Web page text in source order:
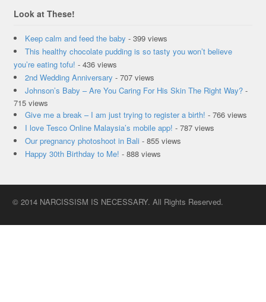
Look at These!
Keep calm and feed the baby - 399 views
This healthy chocolate pudding is so tasty you won’t believe
you’re eating tofu! - 436 views
2nd Wedding Anniversary - 707 views
Johnson’s Baby – Are You Caring For His Skin The Right Way?-
715 views
Give me a break – I am just trying to register a birth! - 766 views
I love Tesco Online Malaysia’s mobile app! - 787 views
Our pregnancy photoshoot in Bali - 855 views
Happy 30th Birthday to Me! - 888 views
© 2014 NARCISSISM IS NECESSARY. All Rights Reserved.